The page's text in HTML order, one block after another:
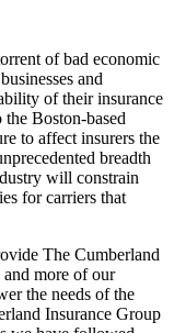
of bad economic
and
of their insurance
Boston-based
to affect insurers the
breadth
will constrain
for carriers that
The Cumberland
more of our
the needs of the
Insurance Group